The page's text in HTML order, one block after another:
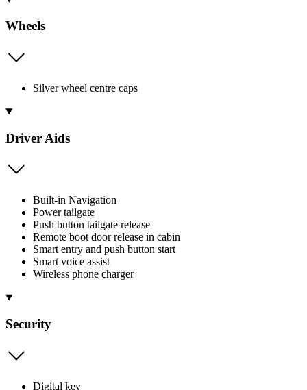
Wheels
Silver wheel centre caps
Driver Aids
Built-in Navigation
Power tailgate
Push button tailgate release
Remote boot door release in cabin
Smart entry and push button start
Smart voice assist
Wireless phone charger
Security
Digital key